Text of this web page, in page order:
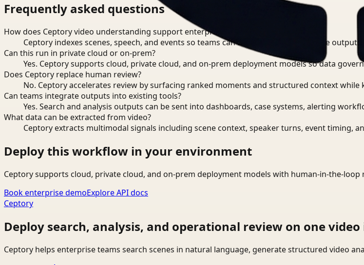
Frequently asked questions
How does Ceptory video understanding support enterprise video workflows?
Ceptory indexes scenes, speech, and events so teams can search, detect, and route
Can this run in private cloud or on-prem?
Yes. Ceptory supports cloud, private cloud, and on-prem deployment models so data
Does Ceptory replace human review?
No. Ceptory accelerates review by surfacing ranked moments and structured context
Can teams integrate outputs into existing tools?
Yes. Search and analysis outputs can be sent into dashboards, case systems, alerting
What data can be extracted from video?
Ceptory extracts multimodal signals including scene context, speaker turns, event timing,
Deploy this workflow in your environment
Ceptory supports cloud, private cloud, and on-prem deployment models with human-in-the-
Book enterprise demoExplore API docs
Ceptory
Deploy search, analysis, and operational review on one
Ceptory helps enterprise teams search scenes in natural language, generate structured video